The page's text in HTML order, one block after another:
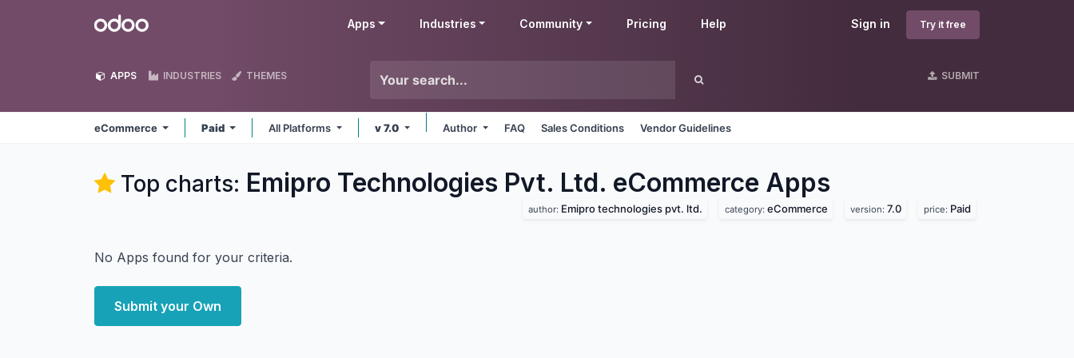
Odoo Sign in Try it free
Apps Industries Community Pricing Help
APPS INDUSTRIES THEMES SUBMIT
eCommerce Paid All Platforms v 7.0 Author FAQ Sales Conditions Vendor Guidelines
Top charts: Emipro Technologies Pvt. Ltd. eCommerce Apps
author: Emipro technologies pvt. ltd. category: eCommerce version: 7.0 price: Paid
No Apps found for your criteria.
Submit your Own